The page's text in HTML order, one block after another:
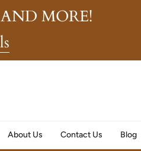
MORE!
About Us Contact Us Blog